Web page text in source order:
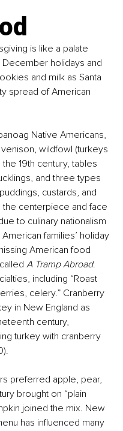
is like a palate
holidays and
and milk as Santa
spread of American
Native Americans,
wildfowl (turkeys
19th century, tables
and three types
custards, and
centerpiece and face
to culinary nationalism
families’ holiday
American food
A Tramp Abroad.
including “Roast
celery.” Cranberry
in New England as
century,
turkey with cranberry
preferred apple, pear,
brought on “plain
joined the mix. New
has influenced many